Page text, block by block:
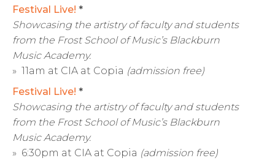
Festival Live! *
Showcasing the artistry of faculty and students
from the Frost School of Music’s Blackburn
Music Academy.
» 11am at CIA at Copia (admission free)
Festival Live! *
Showcasing the artistry of faculty and students
from the Frost School of Music’s Blackburn
Music Academy.
» 6:30pm at CIA at Copia (admission free)